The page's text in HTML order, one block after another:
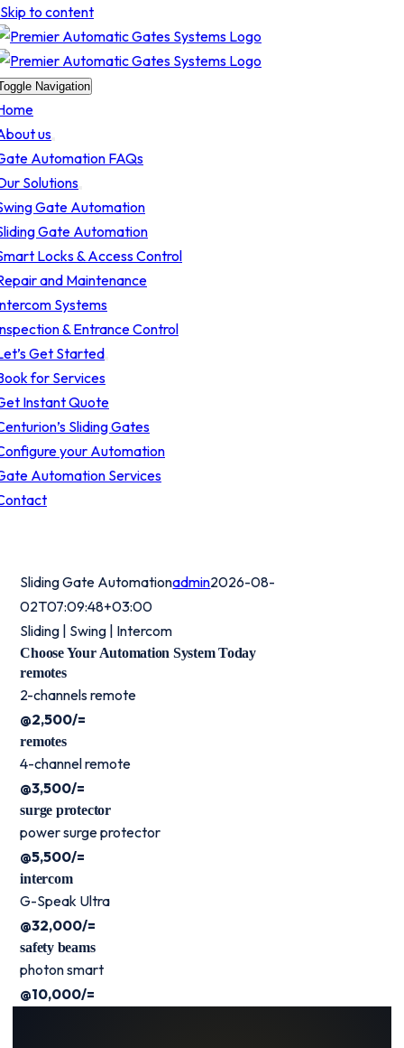
Skip to content
Navigation
us
Automation FAQs
Solutions
Gate Automation
Gate Automation
Locks & Access Control
and Maintenance
Systems
& Entrance Control
Get Started
for Services
Instant Quote
Sliding Gates
your Automation
Automation Services
Sliding Gate Automationadmin2026-08-
02T07:09:48+03:00
Sliding | Swing | Intercom
Choose Your Automation System Today
remotes
2-channels remote
@2,500/=
remotes
4-channel remote
@3,500/=
surge protector
power surge protector
@5,500/=
intercom
G-Speak Ultra
@32,000/=
safety beams
photon smart
@10,000/=